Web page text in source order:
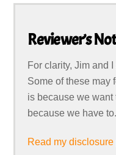
Reviewer’s
For clarity, Jim and
Some of these may
is because we
because we have to.
Read my